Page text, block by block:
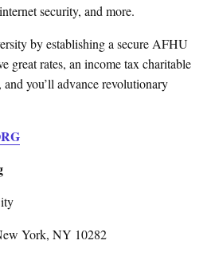
security, and more.
by establishing a secure AFHU
great rates, an income tax charitable
you’ll advance revolutionary
York, NY 10282